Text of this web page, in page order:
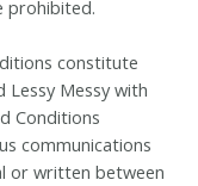
prohibited.
constitute
Messy with
Conditions
communications
or written between